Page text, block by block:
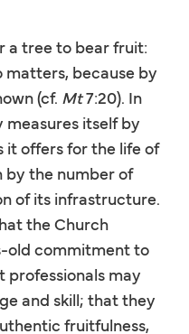
a tree to bear fruit:
because by
(cf. Mt7:20). In
measures itself by
offers for the life of
the number of
of its infrastructure.
the Church
old commitment to
may
and skill; that they
fruitfulness,